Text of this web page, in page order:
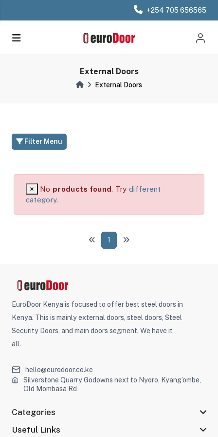
+254 705 656565
External Doors
External Doors
Filter Menu
× No products found. Trydifferent
category.
1
EuroDoor Kenya is focused to offer best steel doors in
Kenya. This is mainly external doors, steel doors, Steel
Security Doors, and main doors segment. We have it
all.
hello@eurodoor.co.ke
Silverstone Quarry Godowns next to Nyoro, Kyang’ombe,
Old Mombasa Rd
Categories
Useful Links